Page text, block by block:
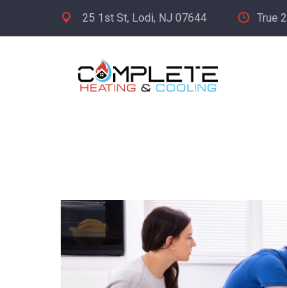
25 1st St, Lodi, NJ 07644 True